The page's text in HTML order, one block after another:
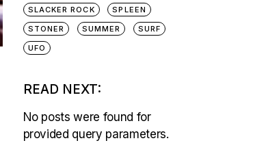
SLACKER ROCK
SPLEEN
STONER
SUMMER
SURF
UFO
READ NEXT:
No posts were found for
provided query parameters.